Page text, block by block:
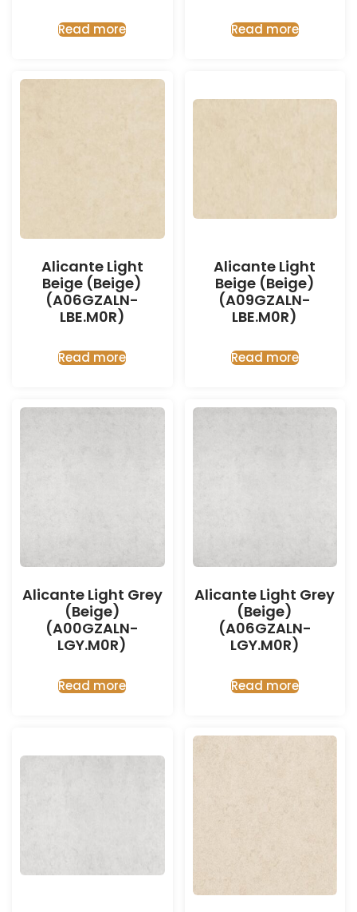
Read more Read more
Alicante Light
Beige (Beige)
(A06GZALN-
LBE.M0R)
Read more
Alicante Light
Beige (Beige)
(A09GZALN-
LBE.M0R)
Read more
Alicante Light Grey
(Beige)
(A00GZALN-
LGY.M0R)
Read more
Alicante Light Grey
(Beige)
(A06GZALN-
LGY.M0R)
Read more